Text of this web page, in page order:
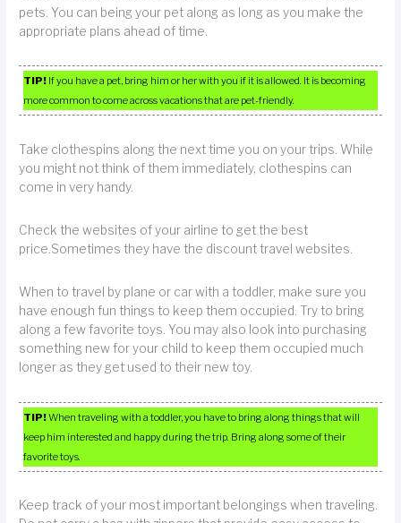
pets. You can being your pet along as long as you make the
appropriate plans ahead of time.
TIP! If you have a pet, bring him or her with you if it is allowed. It is becoming
more common to come across vacations that are pet-friendly.
Take clothespins along the next time you on your trips. While
you might not think of them immediately, clothespins can
come in very handy.
Check the websites of your airline to get the best
price.Sometimes they have the discount travel websites.
When to travel by plane or car with a toddler, make sure you
have enough fun things to keep them occupied. Try to bring
along a few favorite toys. You may also look into purchasing
something new for your child to keep them occupied much
longer as they get used to their new toy.
TIP!When traveling with a toddler, you have to bring along things that will
keep him interested and happy during the trip. Bring along some of their
favorite toys.
Keep track of your most important belongings when traveling.